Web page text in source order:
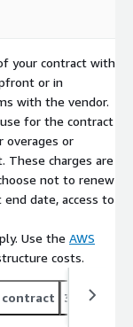
your contract with
or in
with the vendor.
for the contract
overages or
These charges are
not to renew
date, access to
Use the AWS
costs.
36-month